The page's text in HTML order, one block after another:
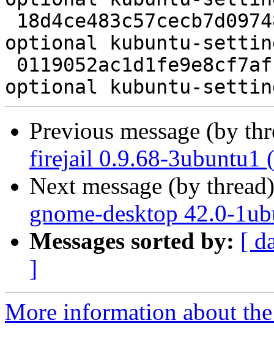
optional kubuntu-
Previous message (by
firejail 0.9.68-3ubuntu1
Next message (by
gnome-desktop 42.0-
Messages sorted by: [
]
More information about